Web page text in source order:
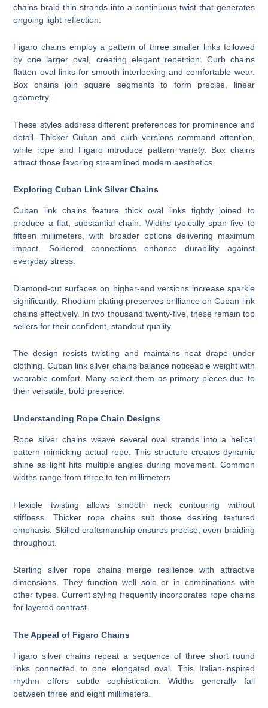
chains braid thin strands into a continuous twist that generates
ongoing light reflection.
Figaro chains employ a pattern of three smaller links followed
by one larger oval, creating elegant repetition. Curb chains
flatten oval links for smooth interlocking and comfortable wear.
Box chains join square segments to form precise, linear
geometry.
These styles address different preferences for prominence and
detail. Thicker Cuban and curb versions command attention,
while rope and Figaro introduce pattern variety. Box chains
attract those favoring streamlined modern aesthetics.
Exploring Cuban Link Silver Chains
Cuban link chains feature thick oval links tightly joined to
produce a flat, substantial chain. Widths typically span five to
fifteen millimeters, with broader options delivering maximum
impact. Soldered connections enhance durability against
everyday stress.
Diamond-cut surfaces on higher-end versions increase sparkle
significantly. Rhodium plating preserves brilliance on Cuban link
chains effectively. In two thousand twenty-five, these remain top
sellers for their confident, standout quality.
The design resists twisting and maintains neat drape under
clothing. Cuban link silver chains balance noticeable weight with
wearable comfort. Many select them as primary pieces due to
their versatile, bold presence.
Understanding Rope Chain Designs
Rope silver chains weave several oval strands into a helical
pattern mimicking actual rope. This structure creates dynamic
shine as light hits multiple angles during movement. Common
widths range from three to ten millimeters.
Flexible twisting allows smooth neck contouring without
stiffness. Thicker rope chains suit those desiring textured
emphasis. Skilled craftsmanship ensures precise, even braiding
throughout.
Sterling silver rope chains merge resilience with attractive
dimensions. They function well solo or in combinations with
other types. Current styling frequently incorporates rope chains
for layered contrast.
The Appeal of Figaro Chains
Figaro silver chains repeat a sequence of three short round
links connected to one elongated oval. This Italian-inspired
rhythm offers subtle sophistication. Widths generally fall
between three and eight millimeters.